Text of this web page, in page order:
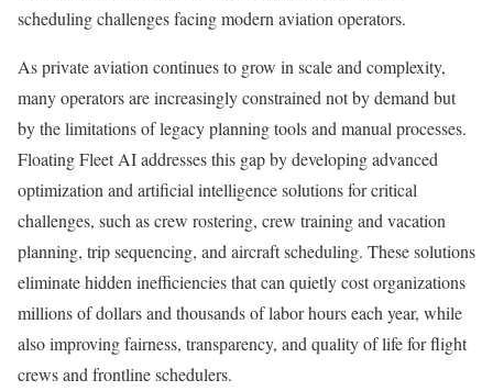
scheduling challenges facing modern aviation operators.
As private aviation continues to grow in scale and complexity,
many operators are increasingly constrained not by demand but
by the limitations of legacy planning tools and manual processes.
Floating Fleet AI addresses this gap by developing advanced
optimization and artificial intelligence solutions for critical
challenges, such as crew rostering, crew training and vacation
planning, trip sequencing, and aircraft scheduling. These solutions
eliminate hidden inefficiencies that can quietly cost organizations
millions of dollars and thousands of labor hours each year, while
also improving fairness, transparency, and quality of life for flight
crews and frontline schedulers.